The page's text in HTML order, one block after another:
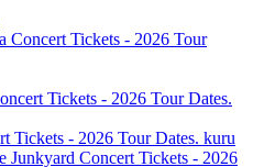
kuru